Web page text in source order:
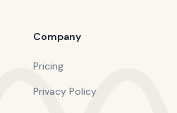
Company
Pricing
Privacy Policy